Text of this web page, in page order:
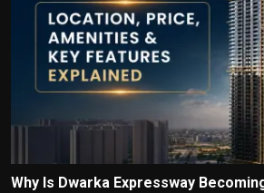
Why Is Dwarka Expressway